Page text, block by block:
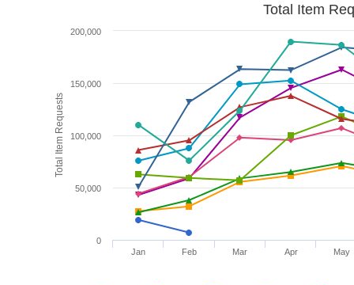
Total Item Requests
Total Item
Jan Feb Mar Apr May
0
50,000
100,000
150,000
200,000